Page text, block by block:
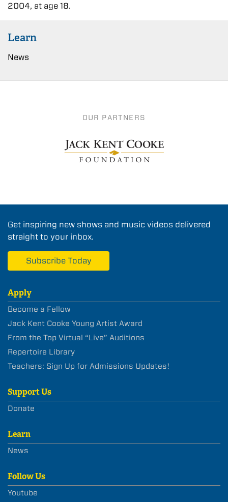
2004, at age 18.
Learn
News
OUR PARTNERS
Get inspiring new shows and music videos delivered
straight to your inbox.
Subscribe Today
Apply
Become a Fellow
Jack Kent Cooke Young Artist Award
From the Top Virtual “Live” Auditions
Repertoire Library
Teachers: Sign Up for Admissions Updates!
Support Us
Donate
Learn
News
Follow Us
Youtube